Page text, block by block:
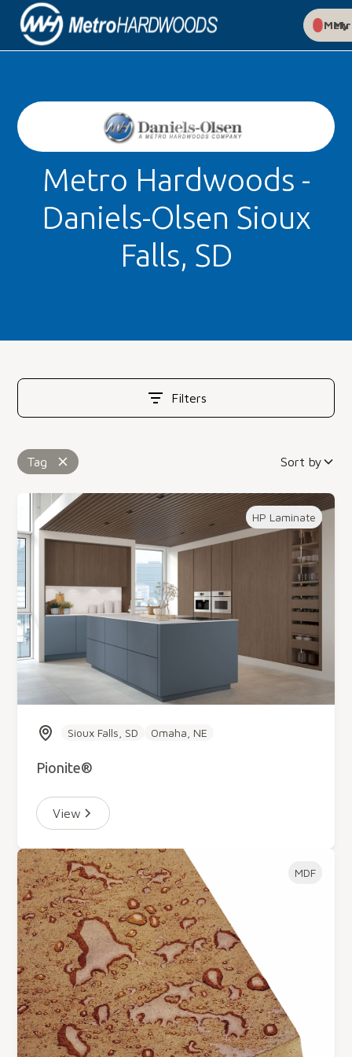
My
Metro Hardwoods -
Daniels-Olsen Sioux
Falls, SD
Filters
Tag Sort by
HP Laminate
Sioux Falls, SD Omaha, NE
Pionite®
View
MDF